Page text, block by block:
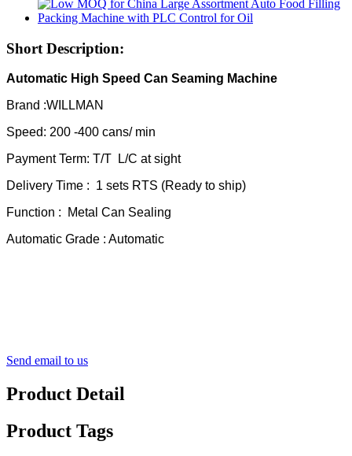
Short Description:
Automatic High Speed Can Seaming Machine
Brand :WILLMAN
Speed: 200 -400 cans/ min
Payment Term: T/T L/C at sight
Delivery Time : 1 sets RTS (Ready to ship)
Function : Metal Can Sealing
Automatic Grade : Automatic
Send email to us
Product Detail
Product Tags